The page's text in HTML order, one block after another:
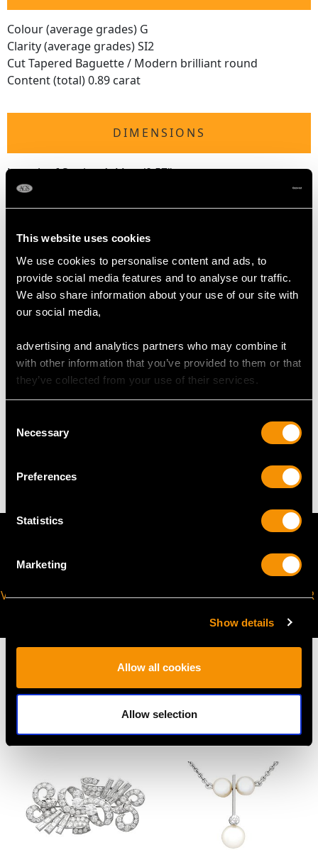
This website uses cookies
We use cookies to personalise content and ads, to
provide social media features and to analyse our traffic.
We also share information about your use of our site with
our social media,
advertising and analytics partners who may combine it
with other information that you’ve provided to them or that
they’ve collected from your use of their services.
Selection
Necessary
Preferences
Statistics
Marketing
Show details
Allow all cookies
Allow selection
Colour (average grades) G
Clarity (average grades) SI2
Cut Tapered Baguette / Modern brilliant round
Content (total) 0.89 carat
DIMENSIONS
Length of Setting 1.44cm/0.57"
Width of Setting 1.63cm/0.64"
Height of Setting 1.06cm/0.42"
RING SIZE
UK Size L 1/2
USA Size 5 7/8
WEIGHT
ring size may be professionally adjusted in size on
VIRTUAL APPOINTMENT
JOIN OUR NEWSLETTER
MAY WE ALSO SUGGEST…